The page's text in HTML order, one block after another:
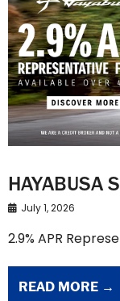
HAYABUSA
July 1, 2026
2.9% APR
READ MORE →